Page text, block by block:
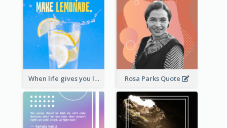
When life gives you lemons, make lemonade. – Elbert Hubbard Rosa Parks Quote